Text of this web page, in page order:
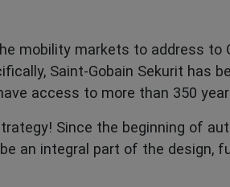
mobility markets to address to
Saint-Gobain Sekurit has
access to more than 350
Since the beginning of
an integral part of the design,